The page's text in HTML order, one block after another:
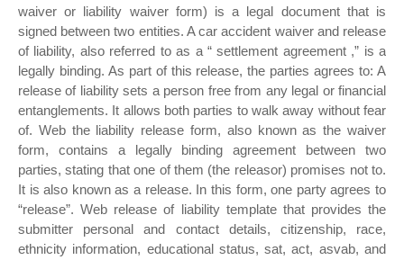
waiver or liability waiver form) is a legal document that is
signed between two entities. A car accident waiver and release
of liability, also referred to as a “ settlement agreement ,” is a
legally binding. As part of this release, the parties agrees to: A
release of liability sets a person free from any legal or financial
entanglements. It allows both parties to walk away without fear
of. Web the liability release form, also known as the waiver
form, contains a legally binding agreement between two
parties, stating that one of them (the releasor) promises not to.
It is also known as a release. In this form, one party agrees to
“release”. Web release of liability template that provides the
submitter personal and contact details, citizenship, race,
ethnicity information, educational status, sat, act, asvab, and